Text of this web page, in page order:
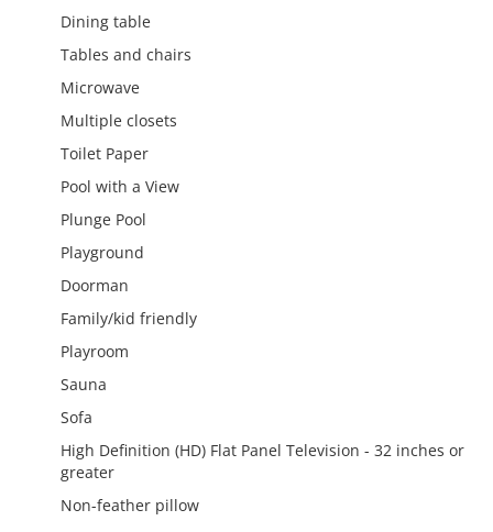
Dining table
Tables and chairs
Microwave
Multiple closets
Toilet Paper
Pool with a View
Plunge Pool
Playground
Doorman
Family/kid friendly
Playroom
Sauna
Sofa
High Definition (HD) Flat Panel Television - 32 inches or
greater
Non-feather pillow